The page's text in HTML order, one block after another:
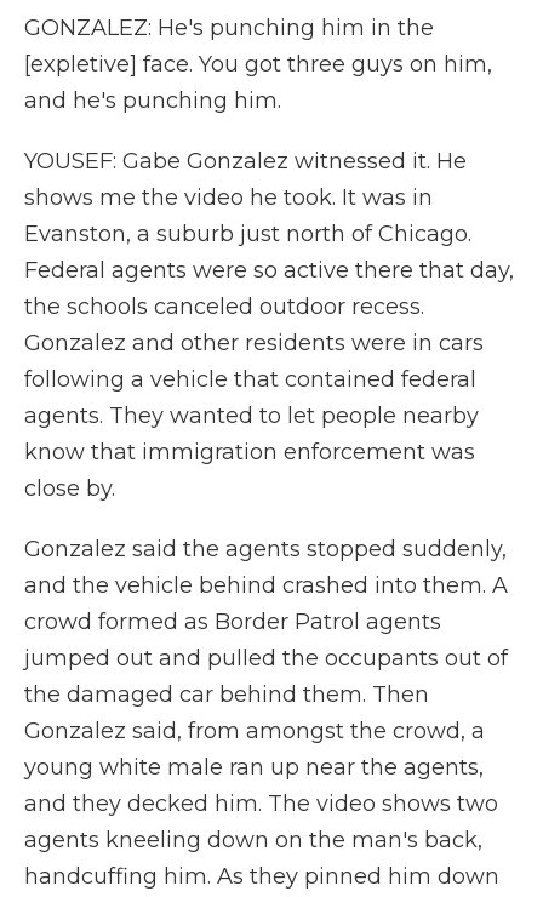
GONZALEZ: He's punching him in the
[expletive] face. You got three guys on him,
and he's punching him.
YOUSEF: Gabe Gonzalez witnessed it. He
shows me the video he took. It was in
Evanston, a suburb just north of Chicago.
Federal agents were so active there that day,
the schools canceled outdoor recess.
Gonzalez and other residents were in cars
following a vehicle that contained federal
agents. They wanted to let people nearby
know that immigration enforcement was
close by.
Gonzalez said the agents stopped suddenly,
and the vehicle behind crashed into them. A
crowd formed as Border Patrol agents
jumped out and pulled the occupants out of
the damaged car behind them. Then
Gonzalez said, from amongst the crowd, a
young white male ran up near the agents,
and they decked him. The video shows two
agents kneeling down on the man's back,
handcuffing him. As they pinned him down